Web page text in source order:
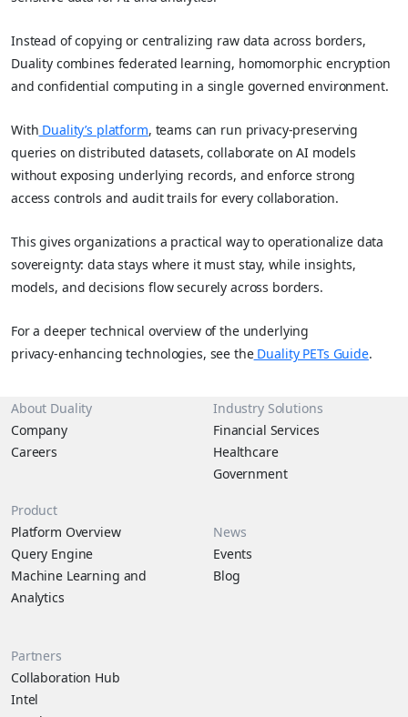
Instead of copying or centralizing raw data across borders,
Duality combines federated learning, homomorphic encryption
and confidential computing in a single governed environment.
With Duality’s platform, teams can run privacy‑preserving
queries on distributed datasets, collaborate on AI models
without exposing underlying records, and enforce strong
access controls and audit trails for every collaboration.
This gives organizations a practical way to operationalize data
sovereignty: data stays where it must stay, while insights,
models, and decisions flow securely across borders.
For a deeper technical overview of the underlying
privacy‑enhancing technologies, see theDuality PETs Guide.
About Duality
Company
Careers
Product
Platform Overview
Query Engine
Machine Learning and
Analytics
Industry Solutions
Financial Services
Healthcare
Government
News
Events
Blog
Partners
Collaboration Hub
Intel